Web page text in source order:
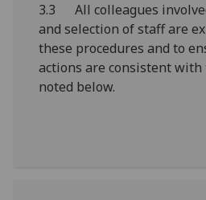
3.3 All colleagues
and selection of staff are
these procedures and to
actions are consistent
noted below.